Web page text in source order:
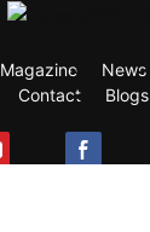
Magazine News
Contact
Blogs